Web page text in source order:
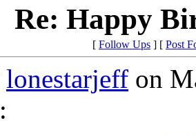
Re: Happy
[ Follow Ups ] [ Post
lonestarjeff on
: